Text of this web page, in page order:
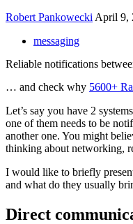
Robert Pankowecki April 9,
messaging
Reliable notifications
… and check why 5600+
Let’s say you have 2
one of them needs to be
another one. You might
thinking about networking,
I would like to briefly
and what do they usually
Direct